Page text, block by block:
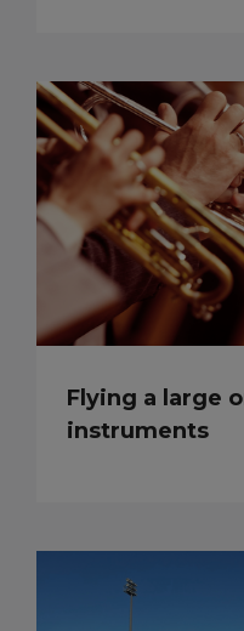
Flying a large
instruments